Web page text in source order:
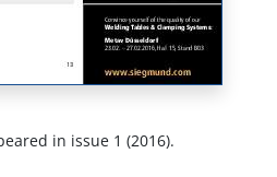
in issue 1 (2016).